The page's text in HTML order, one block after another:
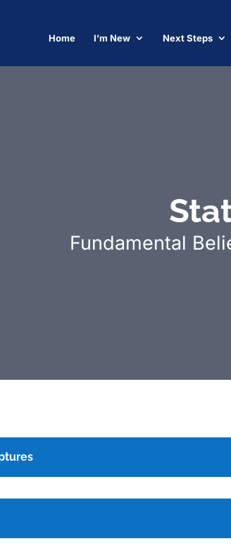
Home I’m New Next Steps
Fundamental